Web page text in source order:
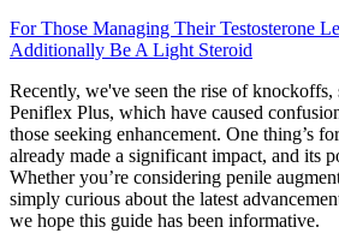
For Those Managing Their Testosterone
Additionally Be A Light Steroid
Recently, we've seen the rise of
Peniflex Plus, which have caused
those seeking enhancement. One thing’s
already made a significant impact, and its
Whether you’re considering penile
simply curious about the latest
we hope this guide has been informative.